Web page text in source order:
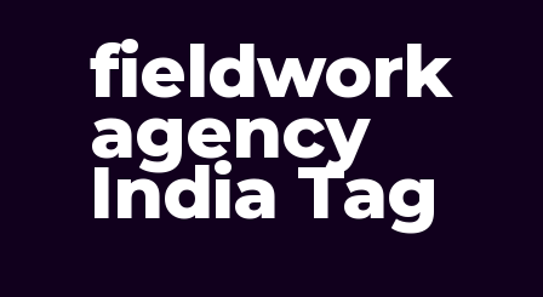
fieldwork
agency
India Tag